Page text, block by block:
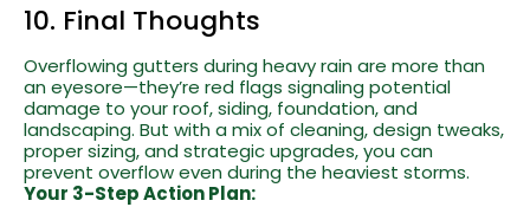
10. Final Thoughts
Overflowing gutters during heavy rain are more than
an eyesore—they’re red flags signaling potential
damage to your roof, siding, foundation, and
landscaping. But with a mix of cleaning, design tweaks,
proper sizing, and strategic upgrades, you can
prevent overflow even during the heaviest storms.
Your 3-Step Action Plan: